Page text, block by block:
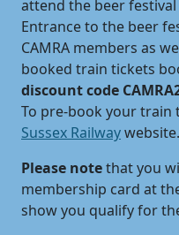
attend the beer festival
Entrance to the beer
CAMRA members as
booked train tickets
discount code
To pre-book your train
Sussex Railwaywebsite.
Please notethat you
membership card at
show you qualify for